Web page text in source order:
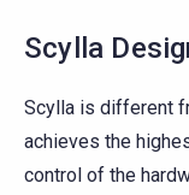
Scylla
Scylla is different
achieves the
control of the